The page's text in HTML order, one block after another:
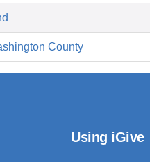
County
Using iGive